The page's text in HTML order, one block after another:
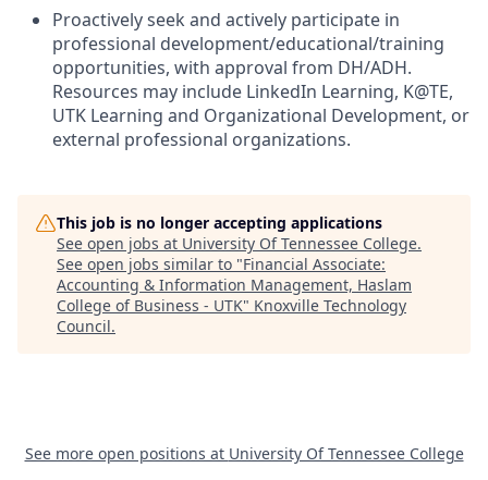
Proactively seek and actively participate in
professional development/educational/training
opportunities, with approval from DH/ADH.
Resources may include LinkedIn Learning, K@TE,
UTK Learning and Organizational Development, or
external professional organizations.
This job is no longer accepting applications
See open jobs at University Of Tennessee College.
See open jobs similar to "Financial Associate:
Accounting & Information Management, Haslam
College of Business - UTK" Knoxville Technology
Council.
See more open positions at University Of Tennessee College